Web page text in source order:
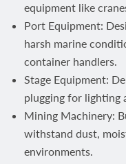
equipment like
Port Equipment:
harsh marine
container handlers.
Stage Equipment:
plugging for lighting
Mining Machinery:
withstand dust,
environments.